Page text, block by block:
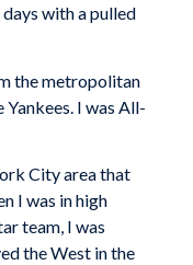
with a pulled
the metropolitan
I was All-
City area that
I was in high
team, I was
the West in the